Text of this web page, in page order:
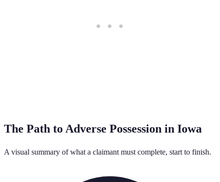
The Path to Adverse Possession in Iowa
A visual summary of what a claimant must complete, start to finish.